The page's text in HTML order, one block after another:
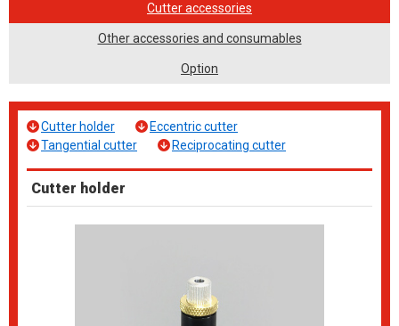
Cutter accessories
Other accessories and consumables
Option
Cutter holder
Eccentric cutter
Tangential cutter
Reciprocating cutter
Cutter holder